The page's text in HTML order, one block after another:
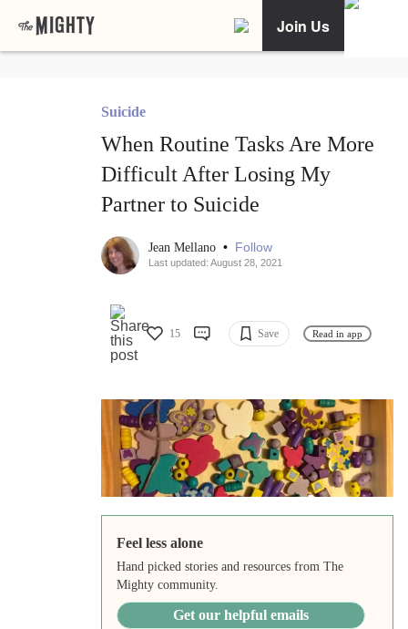
Join Us
Suicide
When Routine Tasks Are More
Difficult After Losing My
Partner to Suicide
Jean Mellano • Follow
Last updated: August 28, 2021
15 Save Read in app
Feel less alone
Hand picked stories and resources from The
Mighty community.
Get our helpful emails